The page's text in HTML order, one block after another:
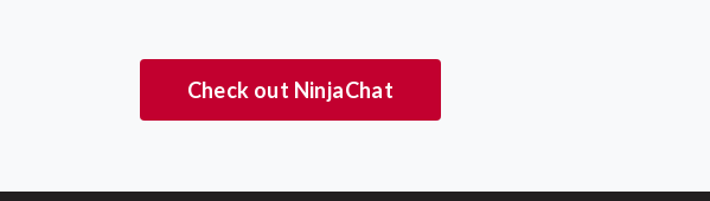
Check out NinjaChat